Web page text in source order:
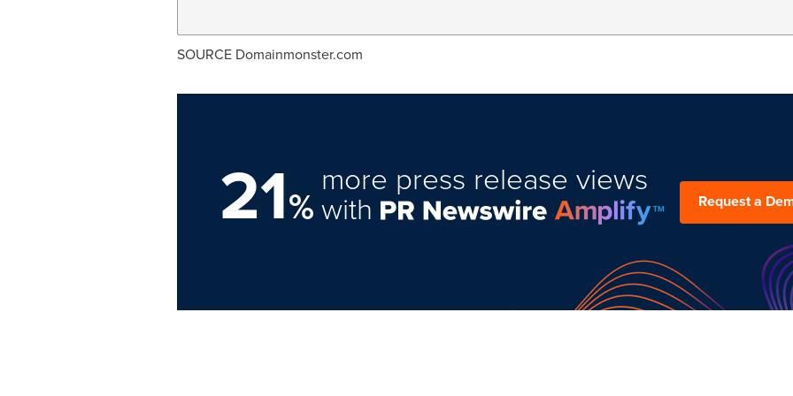
SOURCE Domainmonster.com
21%
more press release views
with Request a